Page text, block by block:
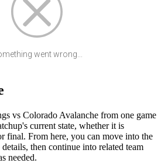
went wrong...
vs Colorado Avalanche from one game
current state, whether it is
final. From here, you can move into the
then continue into related team
needed.